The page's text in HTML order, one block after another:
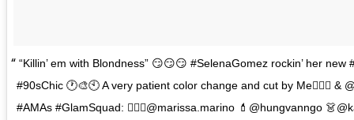
“Killin’ em with Blondness” 😏😏😏 #SelenaGomez rockin’ her new
#90sChic 🕐🎨🕙 A very patient color change and cut by Me🙋🏻‍♀️ &
#AMAs #GlamSquad: 💆🏻‍♀️@marissa.marino 💄@hungvanngo